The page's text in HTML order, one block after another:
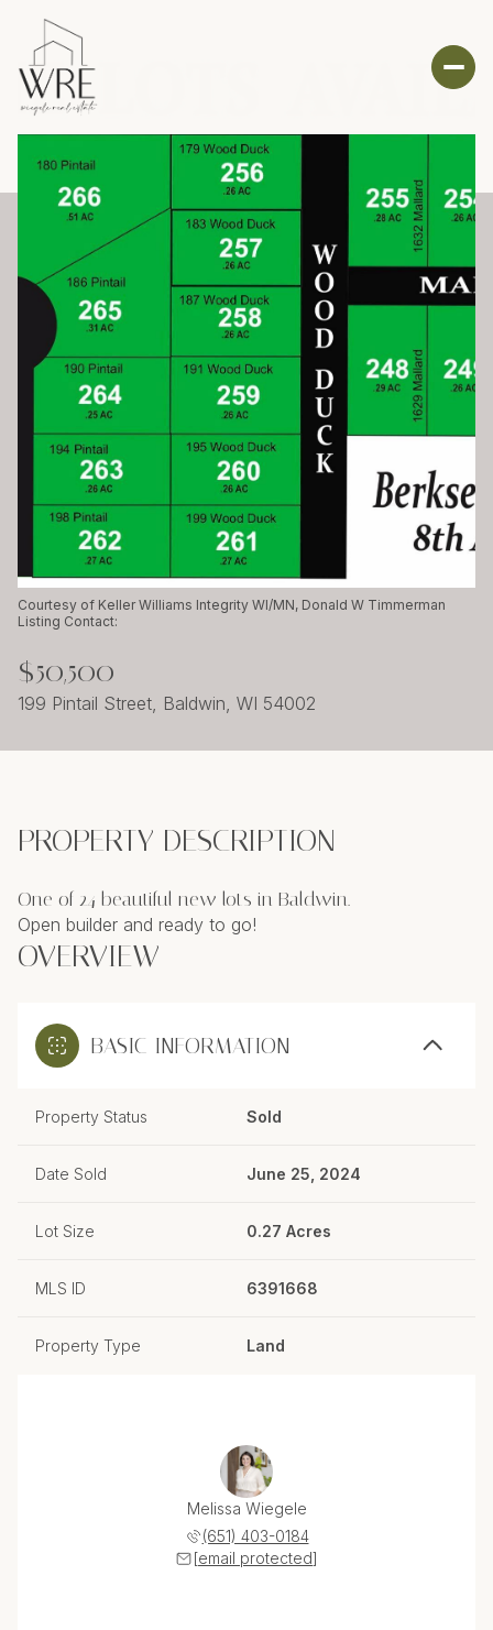
Courtesy of Keller Williams Integrity WI/MN, Donald W Timmerman
Listing Contact:
$50,500
199 Pintail Street, Baldwin, WI 54002
PROPERTY DESCRIPTION
One of 24 beautiful new lots in Baldwin.
Open builder and ready to go!
OVERVIEW
BASIC INFORMATION
Property Status Sold
Date Sold June 25, 2024
Lot Size 0.27 Acres
MLS ID 6391668
Property Type Land
Melissa Wiegele
(651) 403-0184
[email protected]
07
Aug
Saturday
Aug